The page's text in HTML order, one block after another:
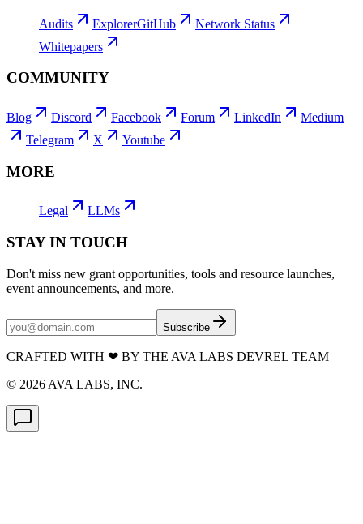
Audits ExplorerGitHub
Network Status
Whitepapers
COMMUNITY
Blog Discord Facebook Forum LinkedIn
Medium
Telegram
X Youtube
MORE
Legal LLMs
STAY IN TOUCH
Don't miss new grant opportunities, tools and resource launches,
event announcements, and more.
Subscribe
CRAFTED WITH ❤ BY THE AVA LABS DEVREL TEAM
© 2026 AVA LABS, INC.